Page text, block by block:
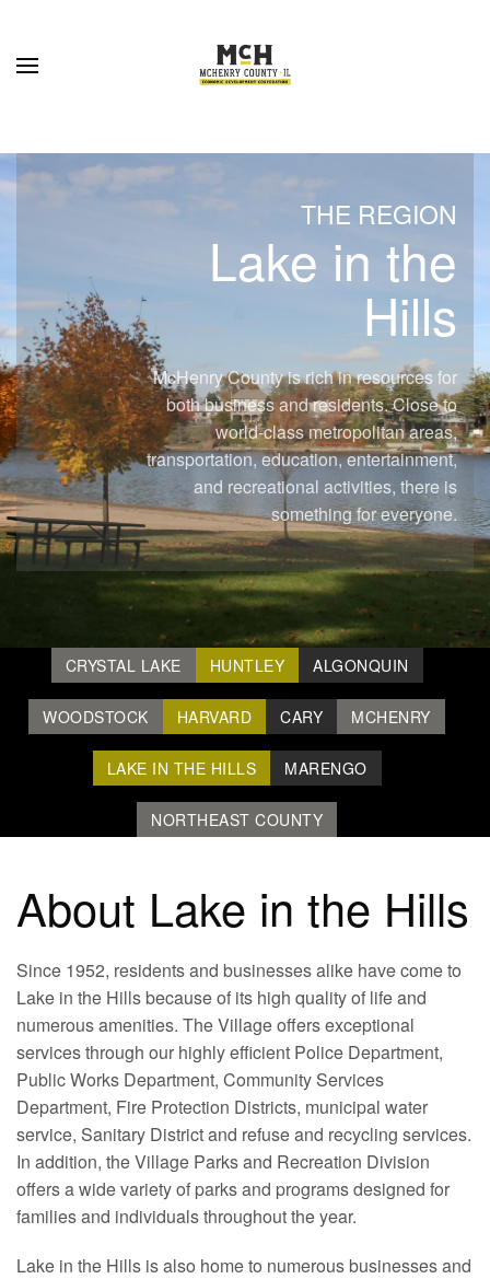
THE REGION
Lake in the
Hills
McHenry County is rich in resources for
both business and residents. Close to
world-class metropolitan areas,
transportation, education, entertainment,
and recreational activities, there is
something for everyone.
CRYSTAL LAKE HUNTLEY ALGONQUIN
WOODSTOCK HARVARD CARY MCHENRY
LAKE IN THE HILLS MARENGO
NORTHEAST COUNTY
About Lake in the Hills
Since 1952, residents and businesses alike have come to
Lake in the Hills because of its high quality of life and
numerous amenities. The Village offers exceptional
services through our highly efficient Police Department,
Public Works Department, Community Services
Department, Fire Protection Districts, municipal water
service, Sanitary District and refuse and recycling services.
In addition, the Village Parks and Recreation Division
offers a wide variety of parks and programs designed for
families and individuals throughout the year.
Lake in the Hills is also home to numerous businesses and